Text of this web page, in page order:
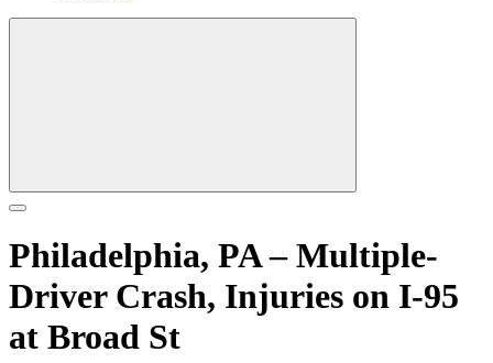
Philadelphia, PA – Multiple-
Driver Crash, Injuries on I-95
at Broad St